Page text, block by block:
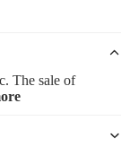
The sale of